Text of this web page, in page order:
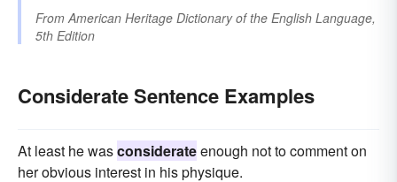
From American Heritage Dictionary of the English Language,
5th Edition
Considerate Sentence Examples
At least he wasconsiderateenough not to comment on
her obvious interest in his physique.